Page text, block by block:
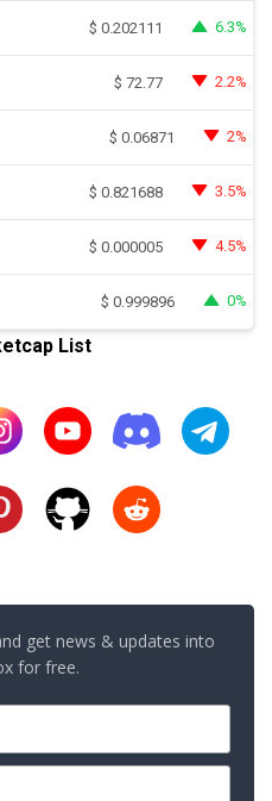
$ 0.202111 6.3%
$ 72.77 2.2%
$ 0.06871 2%
$ 0.821688 3.5%
$ 0.000005 4.5%
$ 0.999896 0%
List
get news & updates into
for free.